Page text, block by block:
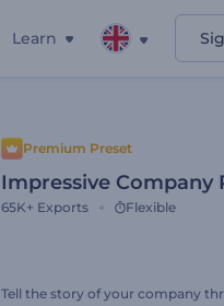
Learn
Premium Preset
Impressive Company
65K+ Exports Flexible
Tell the story of your company